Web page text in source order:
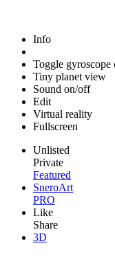
Info
Toggle gyroscope
Tiny planet view
Sound on/off
Edit
Virtual reality
Fullscreen
Unlisted
Private
Featured
SneroArt
PRO
Like
Share
3D